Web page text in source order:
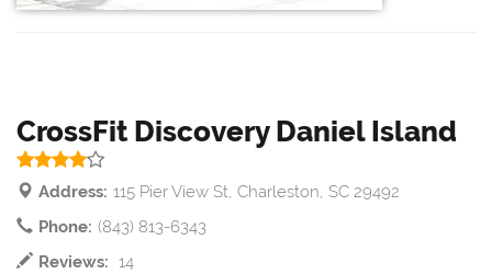
CrossFit Discovery Daniel Island
Address: 115 Pier View St, Charleston, SC 29492
Phone: (843) 813-6343
Reviews: 14